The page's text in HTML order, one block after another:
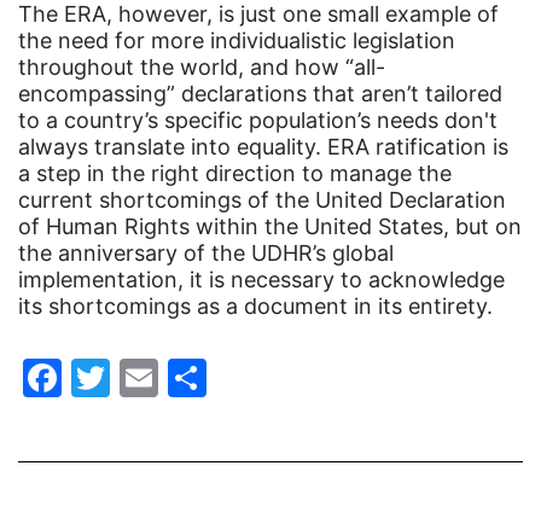
fertility
Florida
Fund For Womens Equality
funding
gala
gaslighting
Gen Z
gender discrimination
gender equality
gender inclusion
The ERA, however, is just one small example of
the need for more individualistic legislation
throughout the world, and how “all-
encompassing” declarations that aren’t tailored
to a country’s specific population’s needs don't
always translate into equality. ERA ratification is
a step in the right direction to manage the
current shortcomings of the United Declaration
of Human Rights within the United States, but on
the anniversary of the UDHR’s global
implementation, it is necessary to acknowledge
its shortcomings as a document in its entirety.
Facebook
Twitter
Email